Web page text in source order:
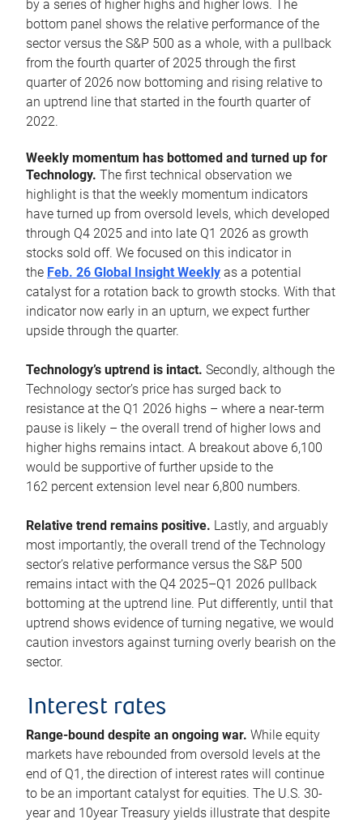
by a series of higher highs and higher lows. The
bottom panel shows the relative performance of the
sector versus the S&P 500 as a whole, with a pullback
from the fourth quarter of 2025 through the first
quarter of 2026 now bottoming and rising relative to
an uptrend line that started in the fourth quarter of
2022.
Weekly momentum has bottomed and turned up for
Technology. The first technical observation we
highlight is that the weekly momentum indicators
have turned up from oversold levels, which developed
through Q4 2025 and into late Q1 2026 as growth
stocks sold off. We focused on this indicator in
the Feb. 26 Global Insight Weekly as a potential
catalyst for a rotation back to growth stocks. With that
indicator now early in an upturn, we expect further
upside through the quarter.
Technology’s uptrend is intact. Secondly, although the
Technology sector’s price has surged back to
resistance at the Q1 2026 highs – where a near-term
pause is likely – the overall trend of higher lows and
higher highs remains intact. A breakout above 6,100
would be supportive of further upside to the
162 percent extension level near 6,800 numbers.
Relative trend remains positive. Lastly, and arguably
most importantly, the overall trend of the Technology
sector’s relative performance versus the S&P 500
remains intact with the Q4 2025–Q1 2026 pullback
bottoming at the uptrend line. Put differently, until that
uptrend shows evidence of turning negative, we would
caution investors against turning overly bearish on the
sector.
Interest rates
Range-bound despite an ongoing war. While equity
markets have rebounded from oversold levels at the
end of Q1, the direction of interest rates will continue
to be an important catalyst for equities. The U.S. 30-
year and 10year Treasury yields illustrate that despite